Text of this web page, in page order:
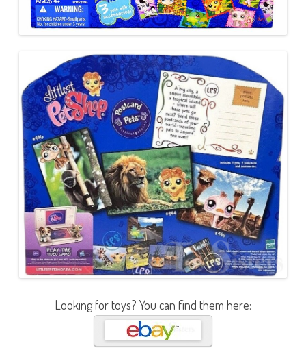
Looking for toys? You can find them here: